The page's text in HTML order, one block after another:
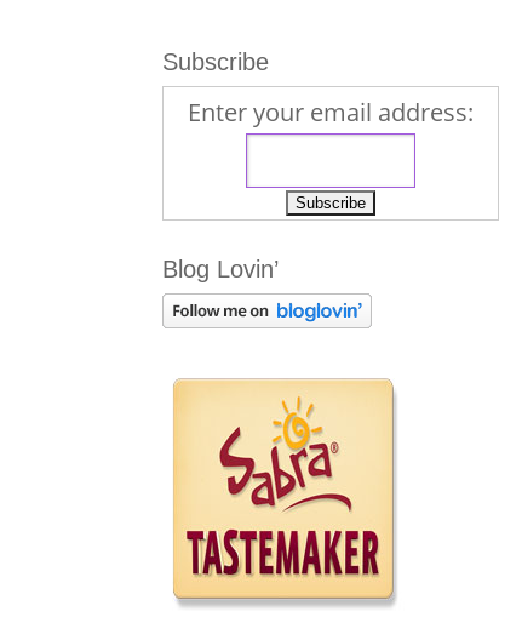
Subscribe
Enter your email address:
Blog Lovin’